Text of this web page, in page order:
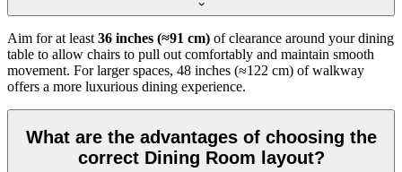
Aim for at least 36 inches (≈91 cm) of clearance around your dining
table to allow chairs to pull out comfortably and maintain smooth
movement. For larger spaces, 48 inches (≈122 cm) of walkway
offers a more luxurious dining experience.
What are the advantages of choosing the
correct Dining Room layout?